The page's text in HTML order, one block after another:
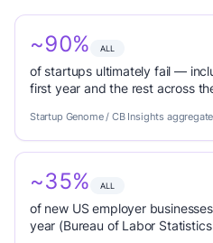
~90% ALL
of startups ultimately fail —
first year and the rest across
Startup Genome / CB Insights
~35% ALL
of new US employer
year (Bureau of Labor Statistics